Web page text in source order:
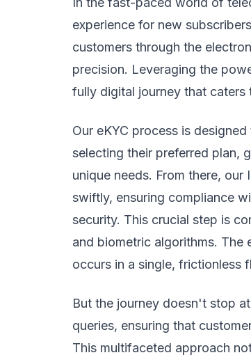
experience for new
customers through the
precision. Leveraging the
fully digital journey that caters
Our eKYC process is
selecting their preferred plan,
unique needs. From there,
swiftly, ensuring compliance
security. This crucial step is
and biometric algorithms.
occurs in a single, frictionless
But the journey doesn't stop
queries, ensuring that
This multifaceted approach